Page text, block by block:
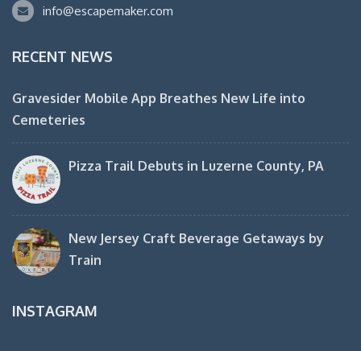
info@escapemaker.com
RECENT NEWS
Gravesider Mobile App Breathes New Life into
Cemeteries
Pizza Trail Debuts in Luzerne County, PA
New Jersey Craft Beverage Getaways by
Train
INSTAGRAM